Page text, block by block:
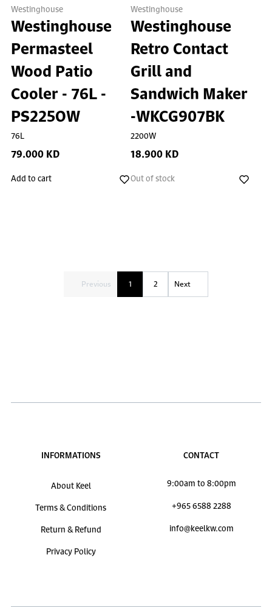
Westinghouse
Westinghouse
Permasteel
Wood Patio
Cooler - 76L -
PS225OW
76L
79.000 KD
Add to cart
Westinghouse
Westinghouse
Retro Contact
Grill and
Sandwich Maker
-WKCG907BK
2200W
18.900 KD
Out of stock
Previous 1 2 Next
INFORMATIONS
About Keel
Terms & Conditions
Return & Refund
Privacy Policy
CONTACT
9:00am to 8:00pm
+965 6588 2288
info@keelkw.com